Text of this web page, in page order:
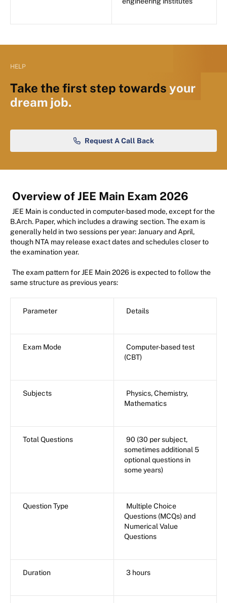
HELP
Take the first step towards your
dream job.
Request A Call Back
Overview of JEE Main Exam 2026
JEE Main is conducted in computer-based mode, except for the
B.Arch. Paper, which includes a drawing section. The exam is
generally held in two sessions per year: January and April,
though NTA may release exact dates and schedules closer to
the examination year.
The exam pattern for JEE Main 2026 is expected to follow the
same structure as previous years:
Parameter Details
Exam Mode
Computer-based test
(CBT)
Subjects
Physics, Chemistry,
Mathematics
Total Questions
90 (30 per subject,
sometimes additional 5
optional questions in
some years)
Question Type
Multiple Choice
Questions (MCQs) and
Numerical Value
Questions
Duration 3 hours